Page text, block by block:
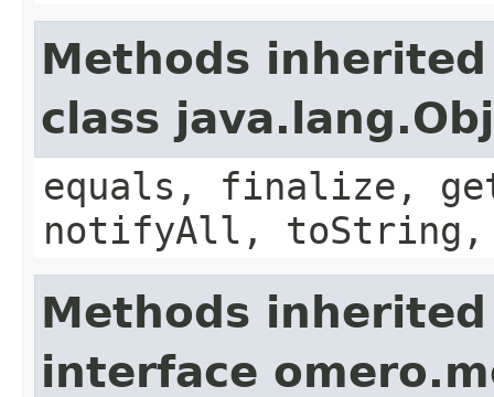
Methods
class
equals, finalize,
notifyAll,
Methods
interface